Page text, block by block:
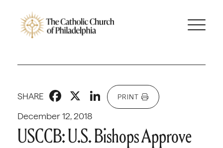
December 12, 2018
SHARE Facebook
X LinkedIn
PRINT
USCCB: U.S. Bishops Approve